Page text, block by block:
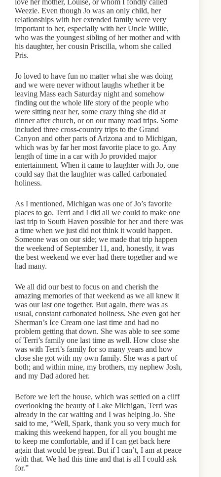
love her mother, Louise, or whom I fondly called
Weezie. Even though Jo was an only child, her
relationships with her extended family were very
important to her, especially with her Uncle Willie,
who was the youngest sibling of her mother and with
his daughter, her cousin Priscilla, whom she called
Pris.
Jo loved to have fun no matter what she was doing
and we were never without laughs whether it be
leaving Mass each Saturday night and somehow
finding out the whole life story of the people who
were sitting near her, some crazy thing she did at
dinner after church, or on our many road trips. Some
included three cross-country trips to the Grand
Canyon and other parts of Arizona and to Michigan,
which was by far her most favorite place to go. Any
length of time in a car with Jo provided major
entertainment. When it came to laughter with Jo, one
could say that the laughter was called carbonated
holiness.
As I mentioned, Michigan was one of Jo’s favorite
places to go. Terri and I did all we could to make one
last trip to South Haven possible for her and there was
a time when we just did not think it would happen.
Someone was on our side; we made that trip happen
the weekend of September 11, and, honestly, it was
the best weekend we ever had there together and we
had many.
We all did our best to focus on and cherish the
amazing memories of that weekend as we all knew it
was our last one together. But again, there was as
usual, constant carbonated holiness. She even got her
Sherman’s Ice Cream one last time and had no
problem getting that down. She was able to see some
of Terri’s family one last time as well. How close she
was with Terri’s family for so many years and how
close she got with my own family. She was a part of
both; and within mine, my brothers, my nephew Josh,
and my Dad adored her.
Before we left the house, which was settled on a cliff
overlooking the beauty of Lake Michigan, Terri was
already in the car waiting and I was helping Jo. She
said to me, “Well, Spark, thank you so very much for
making this weekend happen, for all you bought me
to keep me comfortable, and if I can get back here
again that would be great. But if I can’t, I am at peace
with that. We had this time and that is all I could ask
for.”